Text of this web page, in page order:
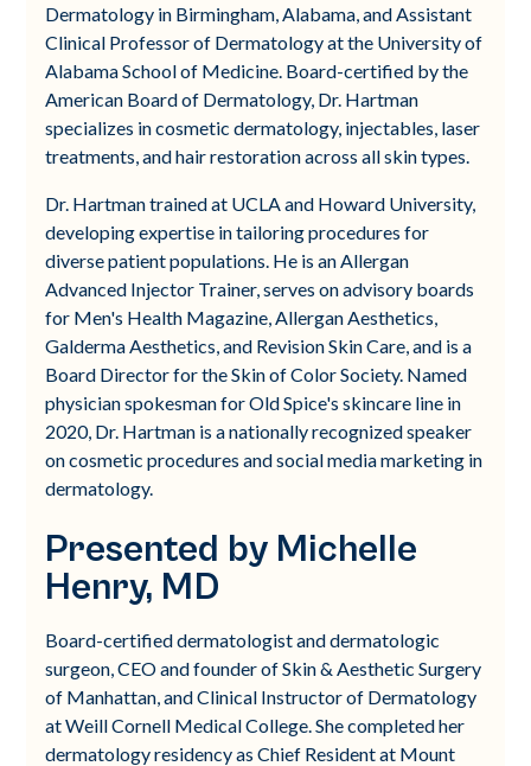
Dermatology in Birmingham, Alabama, and Assistant
Clinical Professor of Dermatology at the University of
Alabama School of Medicine. Board-certified by the
American Board of Dermatology, Dr. Hartman
specializes in cosmetic dermatology, injectables, laser
treatments, and hair restoration across all skin types.
Dr. Hartman trained at UCLA and Howard University,
developing expertise in tailoring procedures for
diverse patient populations. He is an Allergan
Advanced Injector Trainer, serves on advisory boards
for Men's Health Magazine, Allergan Aesthetics,
Galderma Aesthetics, and Revision Skin Care, and is a
Board Director for the Skin of Color Society. Named
physician spokesman for Old Spice's skincare line in
2020, Dr. Hartman is a nationally recognized speaker
on cosmetic procedures and social media marketing in
dermatology.
Presented by Michelle
Henry, MD
Board-certified dermatologist and dermatologic
surgeon, CEO and founder of Skin & Aesthetic Surgery
of Manhattan, and Clinical Instructor of Dermatology
at Weill Cornell Medical College. She completed her
dermatology residency as Chief Resident at Mount